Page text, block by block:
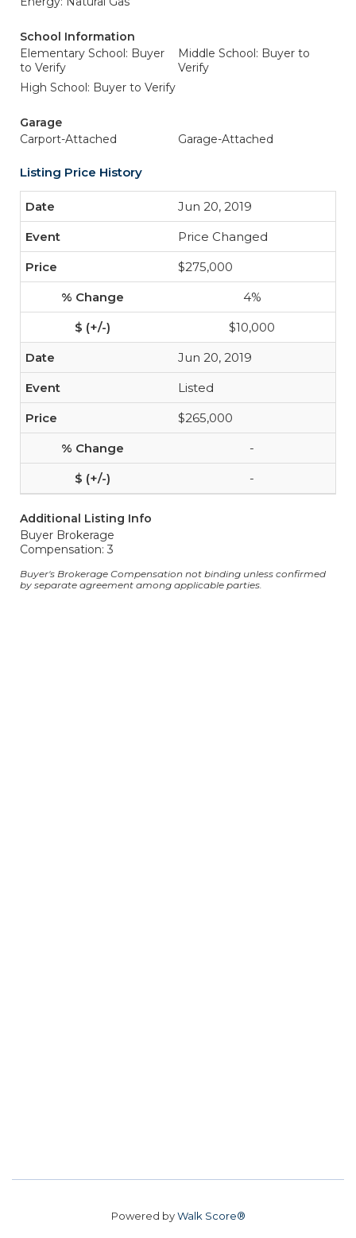
School Information
Elementary School: Buyer
to Verify
Middle School: Buyer to
Verify
High School: Buyer to Verify
Garage
Carport-Attached
Garage-Attached
Listing Price History
Jun 20, 2019
Price Changed
$275,000
4%
$10,000
Jun 20, 2019
Listed
$265,000
-
-
Additional Listing Info
Buyer Brokerage
Compensation: 3
Buyer's Brokerage Compensation not binding unless confirmed
by separate agreement among applicable parties.
Powered byWalk Score®